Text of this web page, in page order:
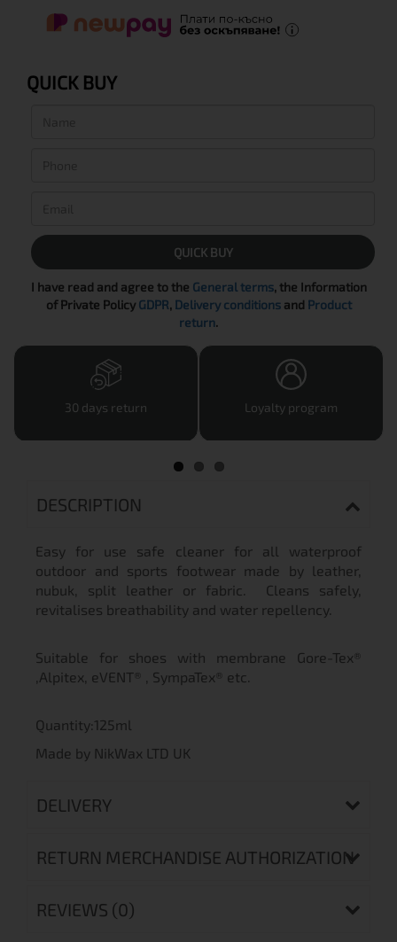
QUICK BUY
QUICK BUY
I have read and agree to the General terms, the Information
of Private Policy GDPR, Delivery conditionsand Product
return.
30 days return Loyalty program
DESCRIPTION
Easy for use safe cleaner for all waterproof
outdoor and sports footwear made by leather,
nubuk, split leather or fabric. Cleans safely,
revitalises breathability and water repellency.
Suitable for shoes with membrane Gore-Tex®
,Alpitex, eVENT® , SympaTex® etc.
Quantity:125ml
Made by NikWax LTD UK
DELIVERY
RETURN MERCHANDISE AUTHORIZATION
REVIEWS (0)